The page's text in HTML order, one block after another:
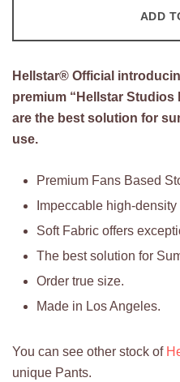
ADD
Hellstar® Official
premium “Hellstar Studios
are the best solution for
use.
Premium Fans Based
Impeccable high-
Soft Fabric offers
The best solution for
Order true size.
Made in Los Angeles.
You can see other stock of
unique Pants.